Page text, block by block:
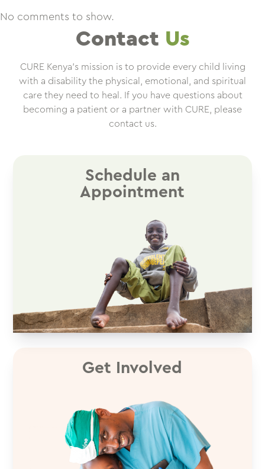
No comments to show.
Contact Us
CURE Kenya’s mission is to provide every child living
with a disability the physical, emotional, and spiritual
care they need to heal. If you have questions about
becoming a patient or a partner with CURE, please
contact us.
Schedule an
Appointment
Get Involved